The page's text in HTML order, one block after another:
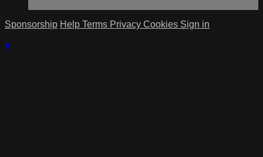
Sponsorship Help Terms Privacy Cookies Sign in
×